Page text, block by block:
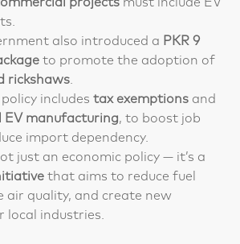
also introduced a PKR 9
to promote the adoption of
rickshaws
includestax exemptions and
manufacturing, to boost job
import dependency.
just an economic policy — it’s a
that aims to reduce fuel
air quality, and create new
industries.